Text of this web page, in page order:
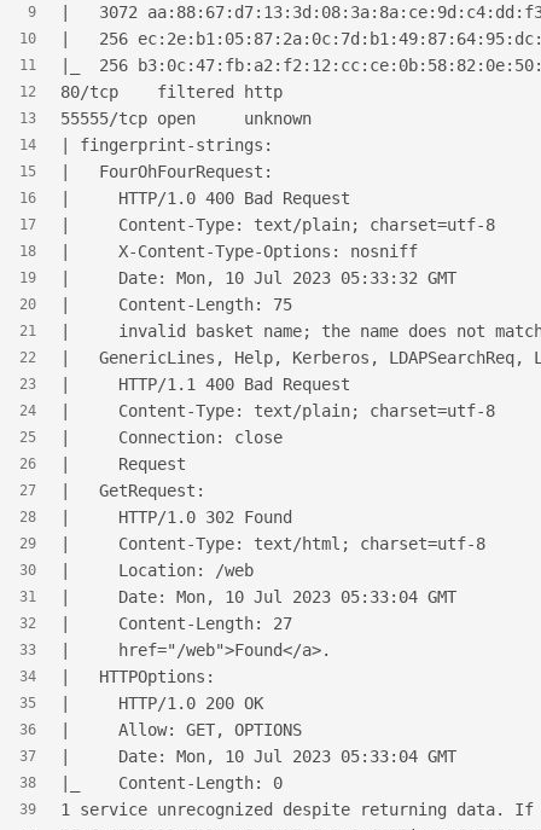
9
10
11
12
13
14
15
16
17
18
19
20
21
22
23
24
25
26
27
28
29
30
31
32
33
34
35
36
37
38
39
|   3072
|   256
|_  256
80/tcp    filtered http
55555/tcp open     unknown
| fingerprint-strings:
|   FourOhFourRequest:
|     HTTP/1.0 400 Bad Request
|     Content-Type: text/plain; charset=utf-8
|     X-Content-Type-Options: nosniff
|     Date: Mon, 10 Jul 2023 05:33:32 GMT
|     Content-Length: 75
|     invalid basket name; the name does not
|   GenericLines, Help, Kerberos, LDAPSearchReq,
|     HTTP/1.1 400 Bad Request
|     Content-Type: text/plain; charset=utf-8
|     Connection: close
|     Request
|   GetRequest:
|     HTTP/1.0 302 Found
|     Content-Type: text/html; charset=utf-8
|     Location: /web
|     Date: Mon, 10 Jul 2023 05:33:04 GMT
|     Content-Length: 27
|     href="/web">Found</a>.
|   HTTPOptions:
|     HTTP/1.0 200 OK
|     Allow: GET, OPTIONS
|     Date: Mon, 10 Jul 2023 05:33:04 GMT
|_    Content-Length: 0
1 service unrecognized despite returning data.